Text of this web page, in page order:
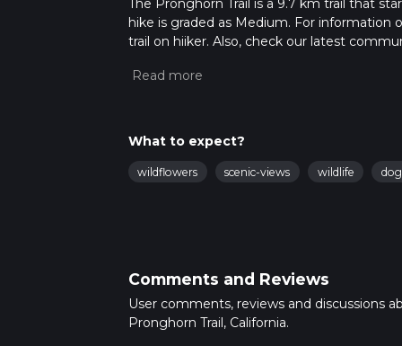
The Pronghorn Trail is a 9.7 km trail that
hike is graded as Medium. For information
trail on hiiker. Also, check our latest
calculate hike time.
What to expect?
wildflowers scenic-views wildlife
Comments and Reviews
User comments, reviews and discussions
Pronghorn Trail, California.